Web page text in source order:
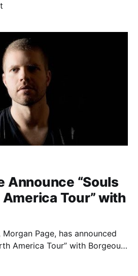
Announce “Souls
Tour” with
Page, has announced
America Tour” with Borgeous,
can check out the dates, details